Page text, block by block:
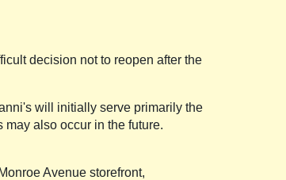
decision not to reopen after the
will initially serve primarily the
also occur in the future.
Avenue storefront,